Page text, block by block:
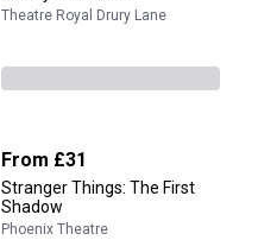
Theatre Royal Drury Lane
From £31
Stranger Things: The First
Shadow
Phoenix Theatre